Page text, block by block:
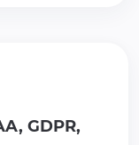
GDPR,